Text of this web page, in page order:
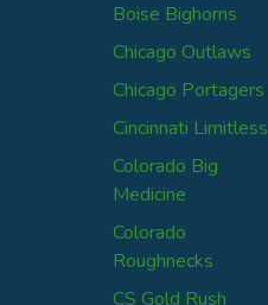
Boise Bighorns
Chicago Outlaws
Chicago Portagers
Cincinnati Limitless
Colorado Big
Medicine
Colorado
Roughnecks
CS Gold Rush